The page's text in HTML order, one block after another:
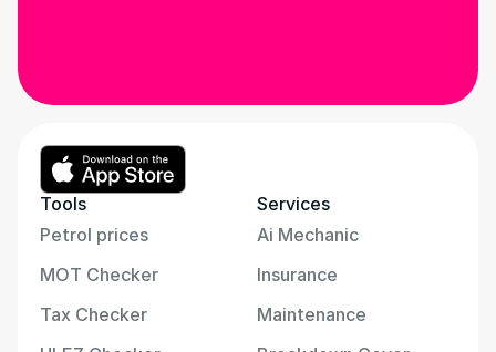
Tools
Petrol prices
MOT Checker
Tax Checker
Services
Ai Mechanic
Insurance
Maintenance